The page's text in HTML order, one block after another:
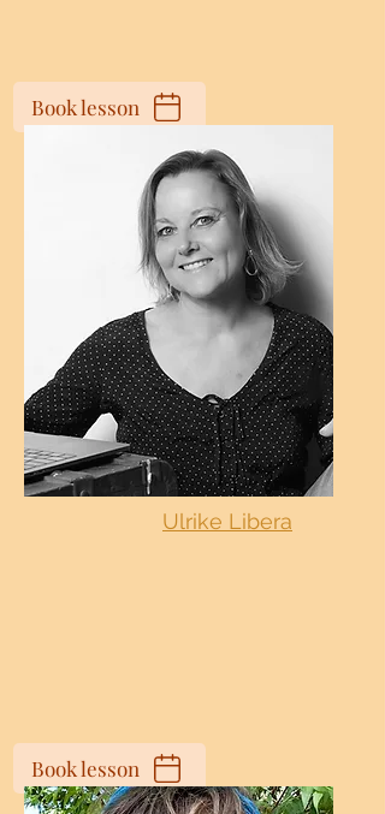
Book lesson
Ulrike Libera
Book lesson